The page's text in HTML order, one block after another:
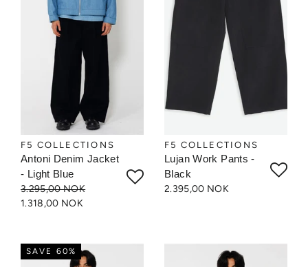
F5 COLLECTIONS
Antoni Denim Jacket
- Light Blue
3.295,00 NOK
1.318,00 NOK
F5 COLLECTIONS
Lujan Work Pants -
Black
2.395,00 NOK
SAVE 60%